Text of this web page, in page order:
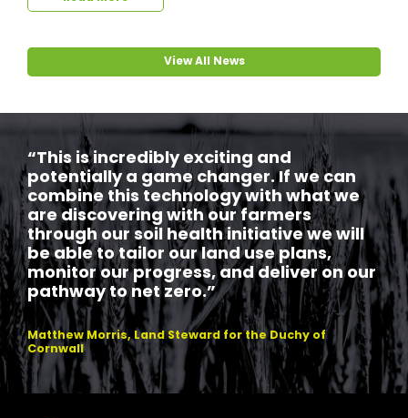
View All News
“This is incredibly exciting and
potentially a game changer. If we can
combine this technology with what we
are discovering with our farmers
through our soil health initiative we will
be able to tailor our land use plans,
monitor our progress, and deliver on our
pathway to net zero.”
Matthew Morris, Land Steward for the Duchy of
Cornwall